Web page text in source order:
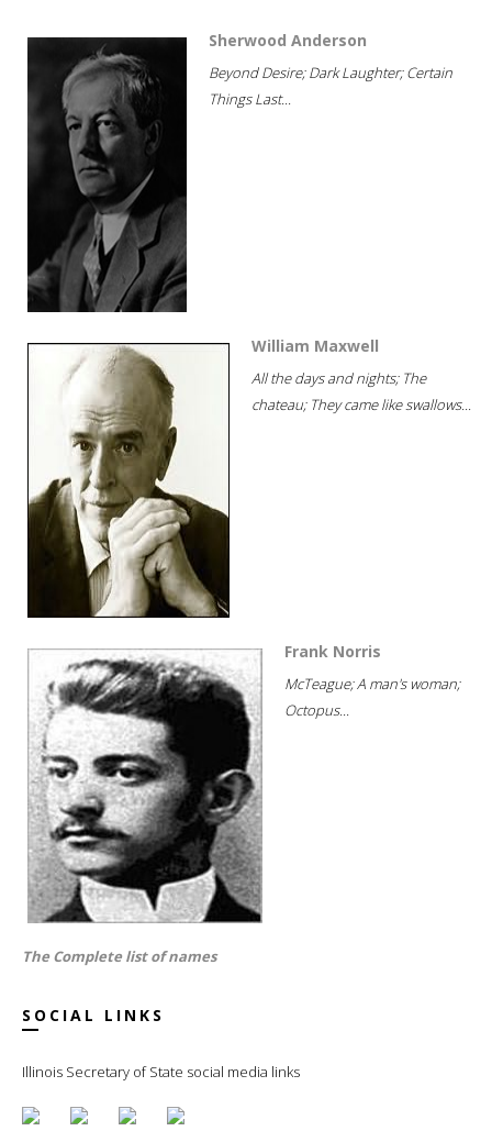
Sherwood Anderson
Beyond Desire; Dark Laughter; Certain
Things Last...
William Maxwell
All the days and nights; The
chateau; They came like swallows...
Frank Norris
McTeague; A man's woman;
Octopus...
The Complete list of names
SOCIAL LINKS
Illinois Secretary of State social media links